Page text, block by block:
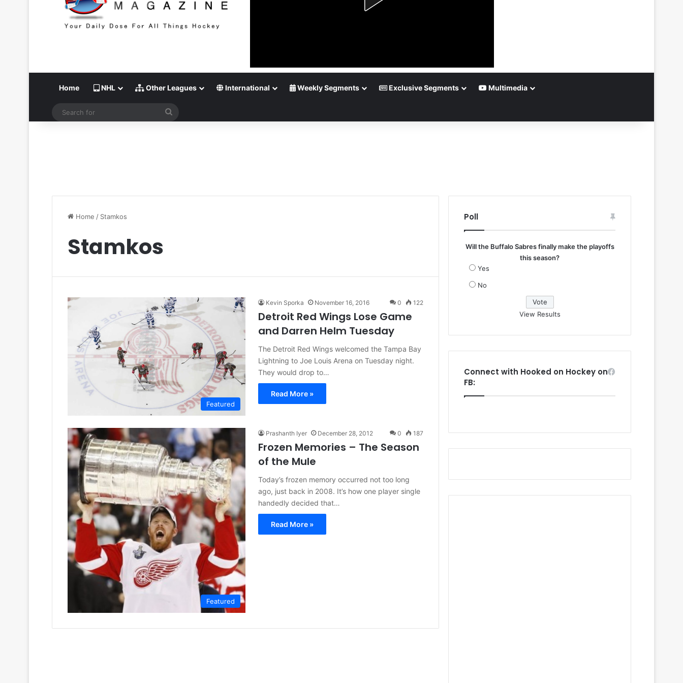
Home NHL Other Leagues International Weekly Segments Exclusive Segments Multimedia
Home / Stamkos
Stamkos
Featured
Kevin Sporka November 16, 2016 0 122
Detroit Red Wings Lose Game
and Darren Helm Tuesday
The Detroit Red Wings welcomed the Tampa Bay
Lightning to Joe Louis Arena on Tuesday night.
They would drop to…
Read More »
Featured
Prashanth Iyer December 28, 2012 0 187
Frozen Memories – The Season
of the Mule
Today’s frozen memory occurred not too long
ago, just back in 2008. It’s how one player single
handedly decided that…
Read More »
Poll
Will the Buffalo Sabres finally make the playoffs
this season?
Yes
No
View Results
Connect with Hooked on Hockey on
FB: